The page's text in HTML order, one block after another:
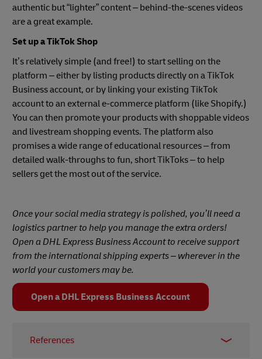
authentic but “lighter” content – behind-the-scenes videos
are a great example.
Set up a TikTok Shop
It’s relatively simple (and free!) to start selling on the
platform – either by listing products directly on a TikTok
Business account, or by linking your existing TikTok
account to an external e-commerce platform (like Shopify.)
You can then promote your products with shoppable videos
and livestream shopping events. The platform also
promises a wide range of educational resources – from
detailed walk-throughs to fun, short TikToks – to help
sellers get the most out of the service.
Once your social media strategy is polished, you’ll need a
logistics partner to help you manage the extra orders!
Open a DHL Express Business Account to receive support
from the international shipping experts – wherever in the
world your customers may be.
Open a DHL Express Business Account
References